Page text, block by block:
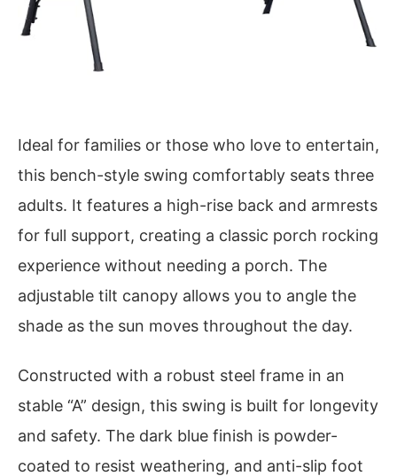
Ideal for families or those who love to entertain,
this bench-style swing comfortably seats three
adults. It features a high-rise back and armrests
for full support, creating a classic porch rocking
experience without needing a porch. The
adjustable tilt canopy allows you to angle the
shade as the sun moves throughout the day.
Constructed with a robust steel frame in an
stable “A” design, this swing is built for longevity
and safety. The dark blue finish is powder-
coated to resist weathering, and anti-slip foot